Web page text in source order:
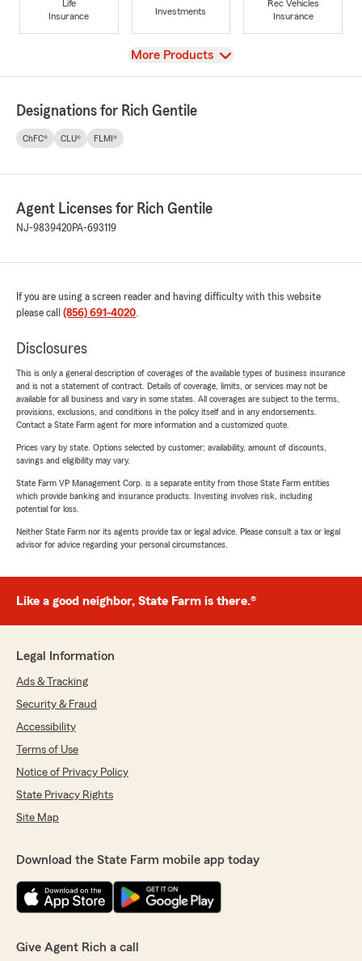
Life
Insurance
Investments
Rec Vehicles
Insurance
View
More Products
Designations for Rich Gentile
ChFC® CLU® FLMI®
Agent Licenses for Rich Gentile
NJ-9839420PA-693119
If you are using a screen reader and having difficulty with this website
please call (856) 691-4020.
Disclosures
This is only a general description of coverages of the available types of business insurance
and is not a statement of contract. Details of coverage, limits, or services may not be
available for all business and vary in some states. All coverages are subject to the terms,
provisions, exclusions, and conditions in the policy itself and in any endorsements.
Contact a State Farm agent for more information and a customized quote.
Prices vary by state. Options selected by customer; availability, amount of discounts,
savings and eligibility may vary.
State Farm VP Management Corp. is a separate entity from those State Farm entities
which provide banking and insurance products. Investing involves risk, including
potential for loss.
Neither State Farm nor its agents provide tax or legal advice. Please consult a tax or legal
advisor for advice regarding your personal circumstances.
Like a good neighbor, State Farm is there.®
Legal Information
Ads & Tracking
Security & Fraud
Accessibility
Terms of Use
Notice of Privacy Policy
State Privacy Rights
Site Map
Download the State Farm mobile app today
Give Agent Rich a call